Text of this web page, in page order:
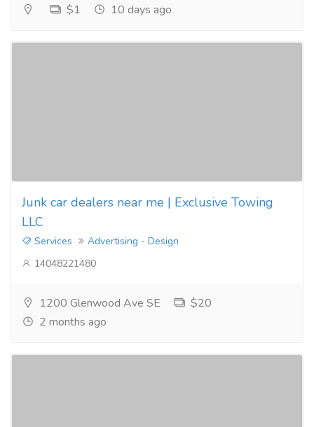
$1 10 days ago
Junk car dealers near me | Exclusive Towing
LLC
Services
Advertising - Design
14048221480
1200 Glenwood Ave SE
$20
2 months ago